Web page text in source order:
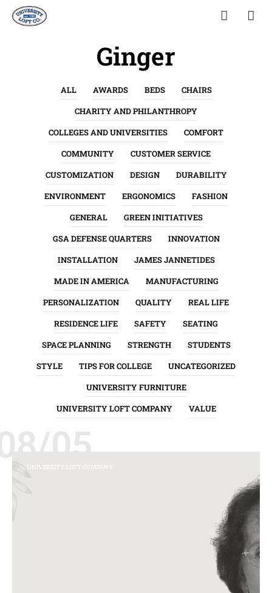
Ginger
ALL AWARDS BEDS
CHAIRS
CHARITY AND PHILANTHROPY
COLLEGES AND UNIVERSITIES
COMFORT
COMMUNITY
CUSTOMER SERVICE
CUSTOMIZATION
DESIGN
DURABILITY
ENVIRONMENT
ERGONOMICS
FASHION
GENERAL
GREEN INITIATIVES
GSA DEFENSE QUARTERS
INNOVATION
INSTALLATION
JAMES JANNETIDES
MADE IN AMERICA
MANUFACTURING
PERSONALIZATION
QUALITY
REAL LIFE
RESIDENCE LIFE
SAFETY
SEATING
SPACE PLANNING
STRENGTH
STUDENTS
STYLE
TIPS FOR COLLEGE
UNCATEGORIZED
UNIVERSITY FURNITURE
UNIVERSITY LOFT COMPANY
VALUE
05
UNIVERSITY LOFT COMPANY